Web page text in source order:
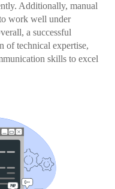
Additionally, manual
work well under
a successful
of technical expertise,
skills to excel